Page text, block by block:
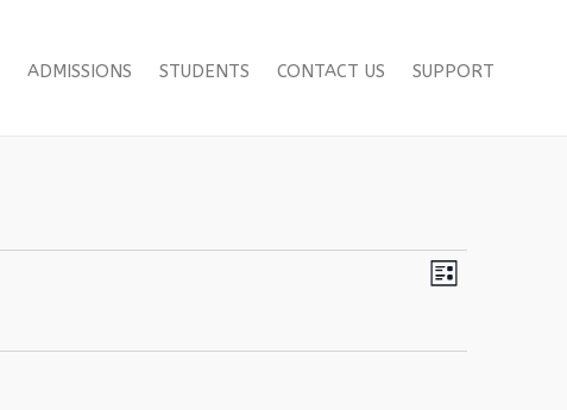
ADMISSIONS STUDENTS CONTACT US SUPPORT
Views
Event
Views
List